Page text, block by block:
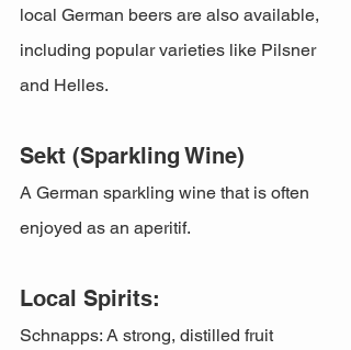
local German beers are also available,
including popular varieties like Pilsner
and Helles.
Sekt (Sparkling Wine)
A German sparkling wine that is often
enjoyed as an aperitif.
Local Spirits:
Schnapps: A strong, distilled fruit